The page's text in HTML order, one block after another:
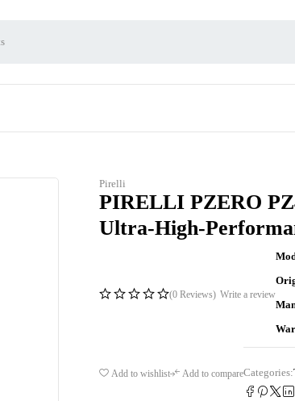
Pirelli
PIRELLI PZERO
Ultra-High-
(0 Reviews) Write a review
Add to wishlist Add to compareCategories: